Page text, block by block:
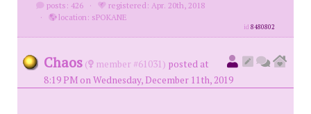
posts: 426 ·
registered: Apr. 20th, 2018
·
location: sPOKANE
id8480802
Chaos ( member #61031) posted at
8:19 PM on Wednesday, December 11th, 2019